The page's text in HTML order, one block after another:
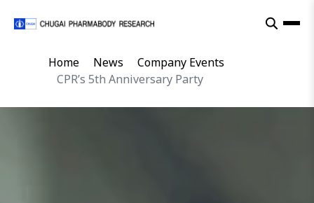
Home News
Company Events
CPR’s 5th Anniversary Party